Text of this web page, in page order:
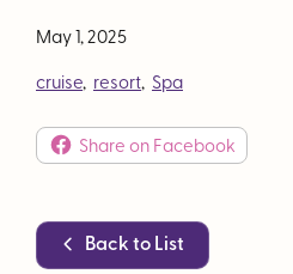
May 1, 2025
cruise, resort, Spa
Share on Facebook
Back to List